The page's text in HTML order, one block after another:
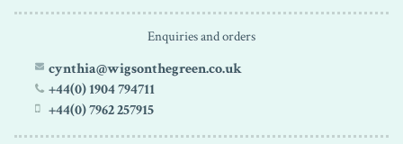
Enquiries and orders
cynthia@wigsonthegreen.co.uk
+44(0) 1904 794711
+44(0) 7962 257915